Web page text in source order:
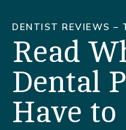
DENTIST REVIEWS –
Read
Dental
Have to